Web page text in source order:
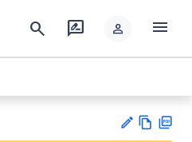
search rate_review person menu